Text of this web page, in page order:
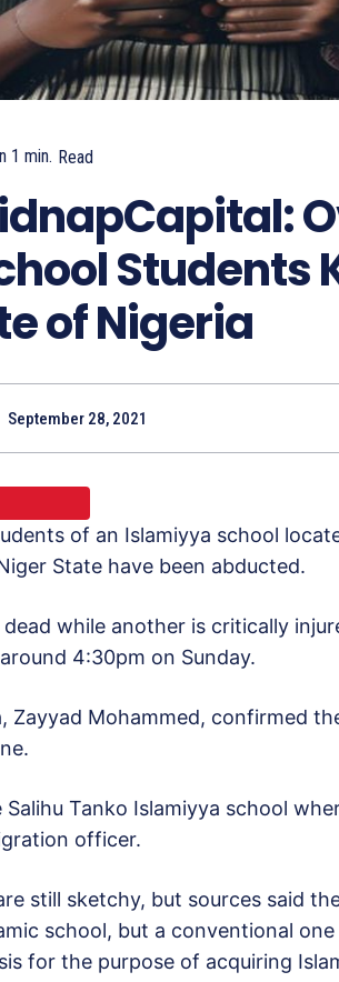
1 min. Read
Students
of Nigeria
September 28, 2021
of an Islamiyya school
State have been abducted.
while another is critically
4:30pm on Sunday.
Zayyad Mohammed, confirmed
Tanko Islamiyya school
officer.
still sketchy, but sources said
school, but a conventional
for the purpose of acquiring